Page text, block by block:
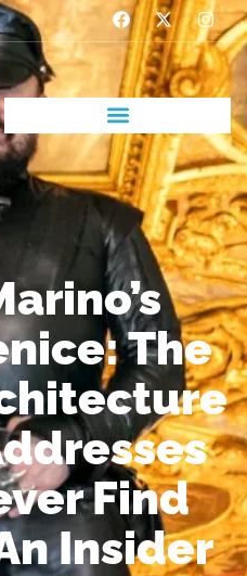
The
Find
Insider